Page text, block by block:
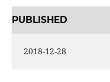
PUBLISHED
2018-12-28